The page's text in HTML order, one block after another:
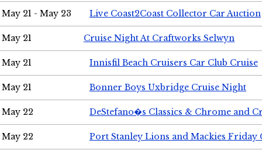
May 21 - May 23 Live Coast2Coast Collector Car Auction
May 21 Cruise Night At Craftworks Selwyn
May 21 Innisfil Beach Cruisers Car Club Cruise
May 21 Bonner Boys Uxbridge Cruise Night
May 22 DeStefano�s Classics & Chrome and
May 22 Port Stanley Lions and Mackies Friday